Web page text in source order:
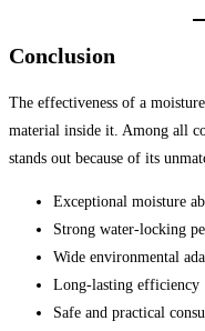
Conclusion
The effectiveness of a
material inside it. Among all
stands out because of its
Exceptional moisture
Strong water-locking
Wide environmental
Long-lasting efficiency
Safe and practical